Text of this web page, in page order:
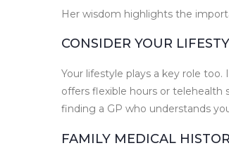
Her wisdom highlights the
CONSIDER YOUR
Your lifestyle plays a key role
offers flexible hours or telehealth
finding a GP who understands
FAMILY MEDICAL